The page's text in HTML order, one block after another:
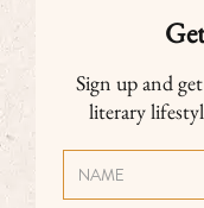
Sign up and
literary